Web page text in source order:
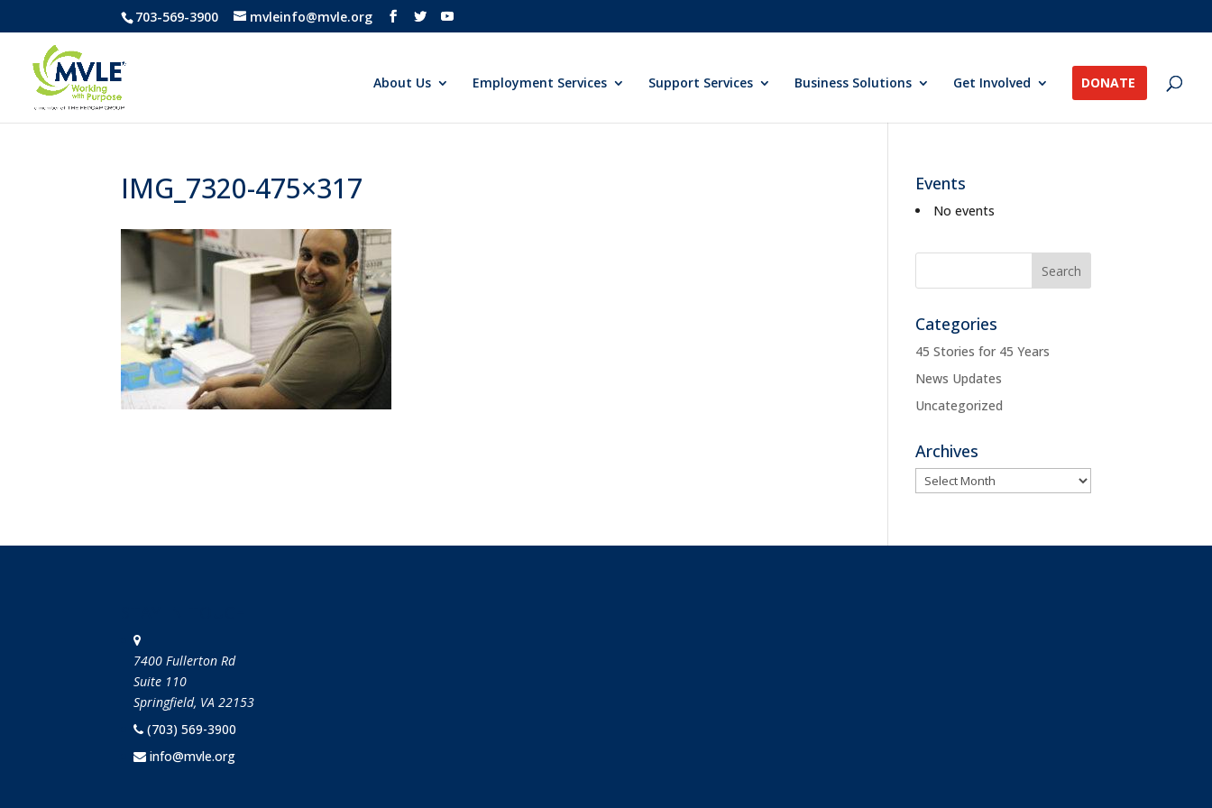
703-569-3900 mvleinfo@mvle.org
About Us Employment Services Support Services Business Solutions Get Involved DONATE
IMG_7320-475×317 Events
No events
Categories
45 Stories for 45 Years
News Updates
Uncategorized
Archives
Archives
7400 Fullerton Rd
Suite 110
Springfield, VA 22153
(703) 569-3900
info@mvle.org